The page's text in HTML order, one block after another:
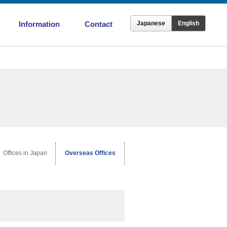
Japanese English
Information Contact
Offices in Japan Overseas Offices